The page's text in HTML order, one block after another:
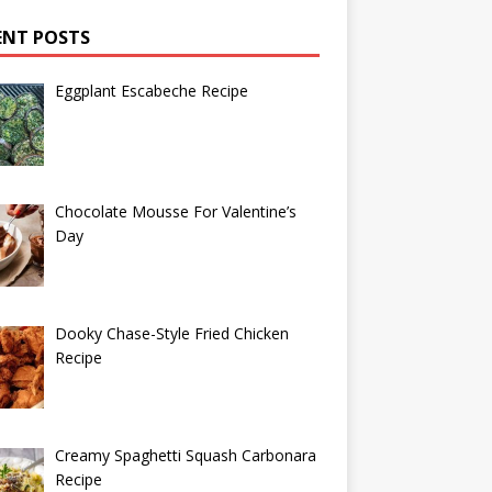
POSTS
Eggplant Escabeche Recipe
Chocolate Mousse For Valentine’s
Day
Dooky Chase-Style Fried Chicken
Recipe
Creamy Spaghetti Squash Carbonara
Recipe